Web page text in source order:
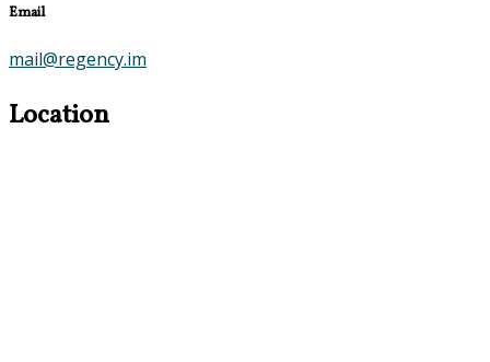
Email
mail@regency.im
Location